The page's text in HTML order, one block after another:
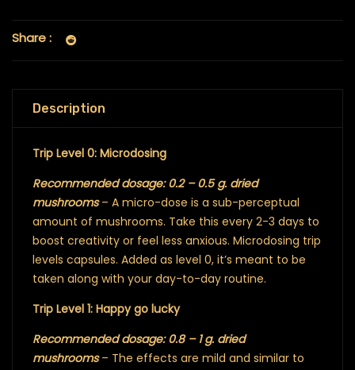
Share :
Description
Trip Level 0: Microdosing
Recommended dosage: 0.2 – 0.5 g. dried
mushrooms – A micro-dose is a sub-perceptual
amount of mushrooms. Take this every 2-3 days to
boost creativity or feel less anxious. Microdosing trip
levels capsules. Added as level 0, it’s meant to be
taken along with your day-to-day routine.
Trip Level 1: Happy go lucky
Recommended dosage: 0.8 – 1 g. dried
mushrooms– The effects are mild and similar to